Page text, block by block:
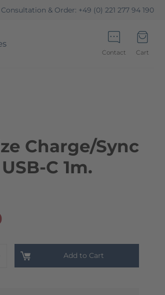
Consultation & Order: +49 (0) 221 277 94 190
Contact Cart
Charge/Sync
C 1m.
Add to Cart